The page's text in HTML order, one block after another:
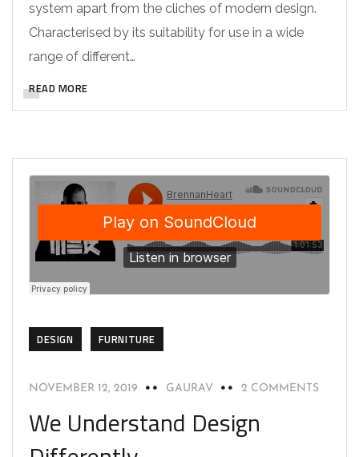
system apart from the cliches of modern design.
Characterised by its suitability for use in a wide
range of different…
READ MORE
DESIGN FURNITURE
NOVEMBER 12, 2019 GAURAV 2 COMMENTS
We Understand Design